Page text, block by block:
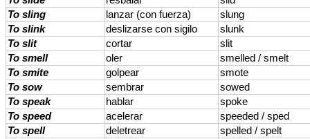
To sling
lanzar (con fuerza)
slung
To slink
deslizarse con sigilo
slunk
To slit
cortar
slit
To smell
oler
smelled / smelt
To smite
golpear
smote
To sow
sembrar
sowed
To speak
hablar
spoke
To speed
acelerar
speeded / sped
To spell
deletrear
spelled / spelt